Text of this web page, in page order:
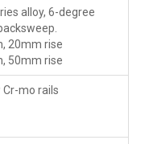
alloy, 6-degree
20mm rise
50mm rise
Cr-mo rails